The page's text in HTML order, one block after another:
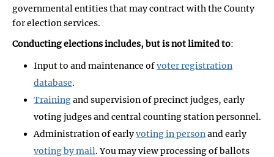
governmental entities that may contract with the County
for election services.
Conducting elections includes, but is not limited to:
Input to and maintenance ofvoter registration
database.
Trainingand supervision of precinct judges, early
voting judges and central counting station personnel.
Administration of earlyvoting in personand early
voting by mail. You may view processing of ballots